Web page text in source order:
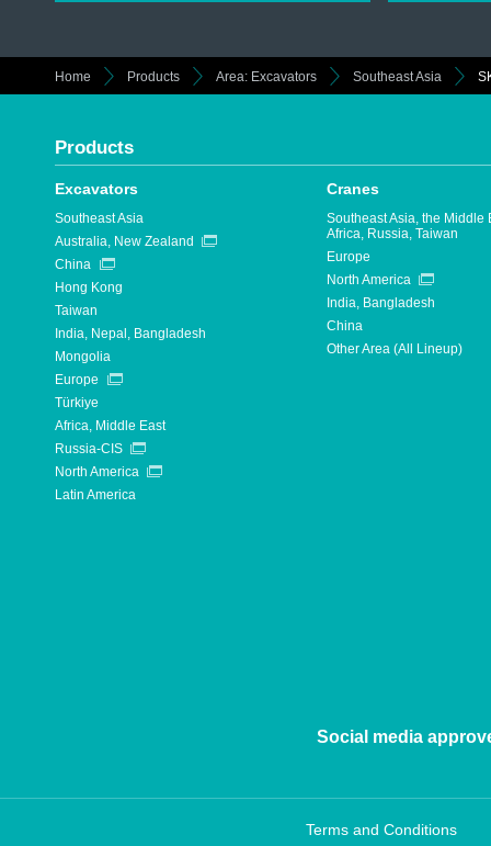
Home Products Area: Excavators Southeast Asia
Products
Excavators
Southeast Asia
Australia, New Zealand
China
Hong Kong
Taiwan
India, Nepal, Bangladesh
Mongolia
Europe
Türkiye
Africa, Middle East
Russia-CIS
North America
Latin America
Cranes
Southeast Asia, the Middle
Africa, Russia, Taiwan
Europe
North America
India, Bangladesh
China
Other Area (All Lineup)
Social media
Terms and Conditions